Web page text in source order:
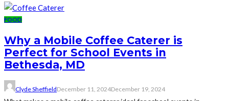
FOOD
Why a Mobile Coffee Caterer is
Perfect for School Events in
Bethesda, MD
Clyde SheffieldDecember 11, 2024December 19, 2024